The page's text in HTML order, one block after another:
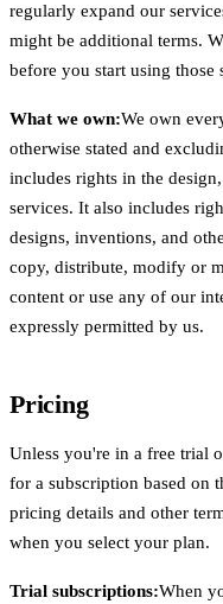
regularly expand our
might be additional terms.
before you start using those
What we own:We own
otherwise stated and
includes rights in the
services. It also includes
designs, inventions, and
copy, distribute, modify or
content or use any of our
expressly permitted by us.
Pricing
Unless you're in a free trial
for a subscription based on
pricing details and other
when you select your plan.
Trial subscriptions:When